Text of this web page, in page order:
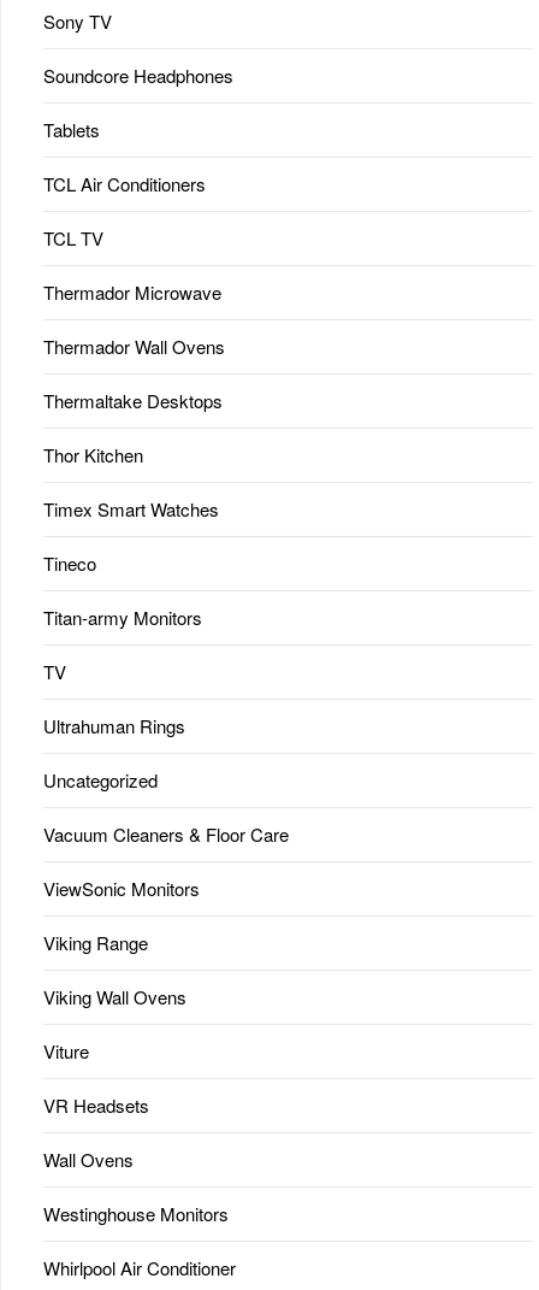
Sony TV
Soundcore Headphones
Tablets
TCL Air Conditioners
TCL TV
Thermador Microwave
Thermador Wall Ovens
Thermaltake Desktops
Thor Kitchen
Timex Smart Watches
Tineco
Titan-army Monitors
TV
Ultrahuman Rings
Uncategorized
Vacuum Cleaners & Floor Care
ViewSonic Monitors
Viking Range
Viking Wall Ovens
Viture
VR Headsets
Wall Ovens
Westinghouse Monitors
Whirlpool Air Conditioner